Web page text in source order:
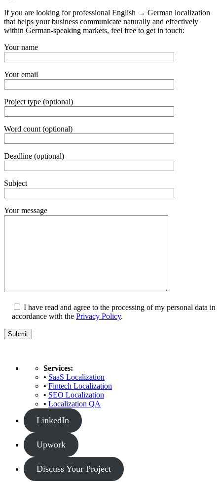
If you are looking for professional English → German localization
that helps your business communicate naturally and effectively
within German-speaking markets, feel free to get in touch:
Your name
Your email
Project type (optional)
Word count (optional)
Deadline (optional)
Subject
Your message
I have read and agree to the processing of my personal data in
accordance with the Privacy Policy.
Services:
• SaaS Localization
• Fintech Localization
• SEO Localization
• Localization QA
LinkedIn
Upwork
Discuss Your Project